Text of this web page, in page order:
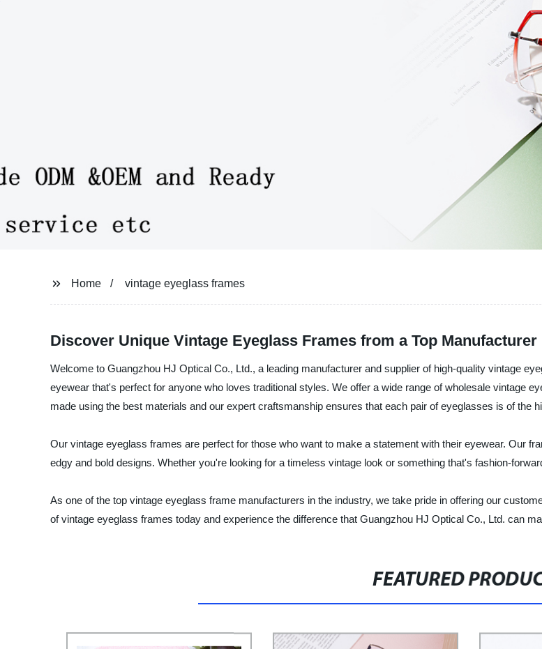
Home vintage eyeglass frames
Discover Unique Vintage Eyeglass Frames from a Top Manufacturer
Welcome to Guangzhou HJ Optical Co., Ltd., a leading manufacturer and supplier of high-quality vintage
eyewear that's perfect for anyone who loves traditional styles. We offer a wide range of wholesale vintage
made using the best materials and our expert craftsmanship ensures that each pair of eyeglasses is of the
Our vintage eyeglass frames are perfect for those who want to make a statement with their eyewear. Our
edgy and bold designs. Whether you're looking for a timeless vintage look or something that's fashion-
As one of the top vintage eyeglass frame manufacturers in the industry, we take pride in offering our
of vintage eyeglass frames today and experience the difference that Guangzhou HJ Optical Co., Ltd. can
FEATURED